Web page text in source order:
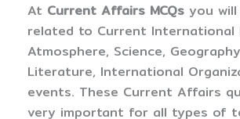
At Current Affairs MCQs you will
related to Current International
Atmosphere, Science,
Literature, International
events. These Current Affairs
very important for all types of